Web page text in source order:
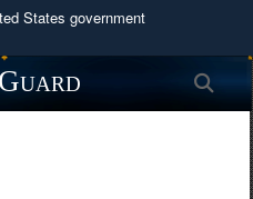
States government
use .mil
to an official U.S.
organization in the United